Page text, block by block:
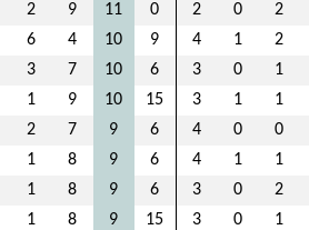
2 9 11 0 2 0 2
6 4 10 9 4 1 2
3 7 10 6 3 0 1
1 9 10 15 3 1 1
2 7 9 6 4 0 0
1 8 9 6 4 1 1
1 8 9 6 3 0 2
1 8 9 15 3 0 1